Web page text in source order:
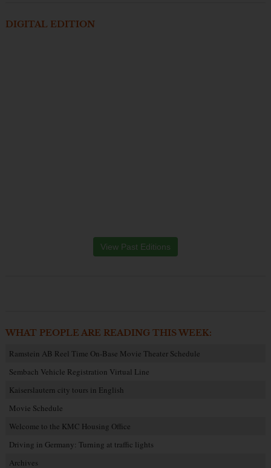
DIGITAL EDITION
View Past Editions
WHAT PEOPLE ARE READING THIS WEEK:
Ramstein AB Reel Time On-Base Movie Theater Schedule
Sembach Vehicle Registration Virtual Line
Kaiserslautern city tours in English
Movie Schedule
Welcome to the KMC Housing Office
Driving in Germany: Turning at traffic lights
Archives